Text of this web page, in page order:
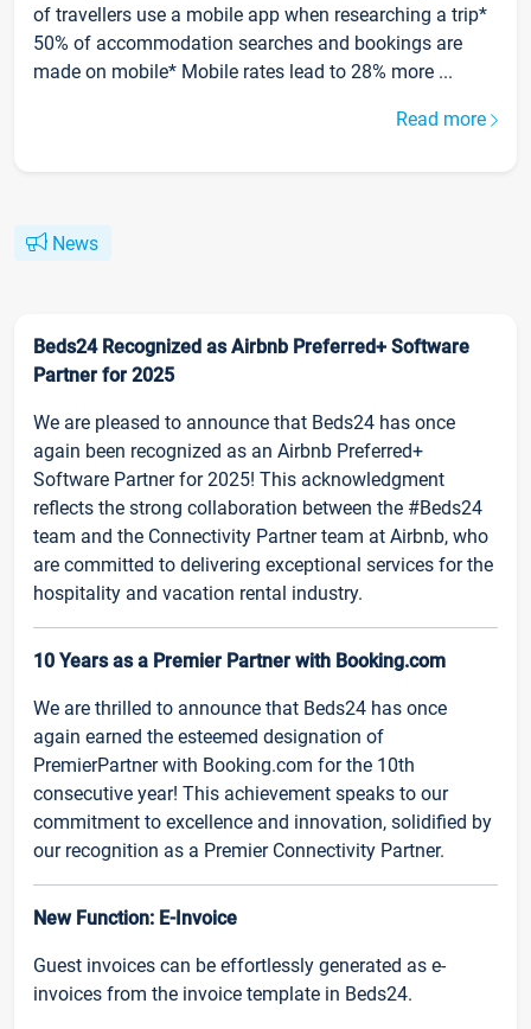
of travellers use a mobile app when researching a trip*
50% of accommodation searches and bookings are
made on mobile* Mobile rates lead to 28% more ...
Read more
News
Beds24 Recognized as Airbnb Preferred+ Software
Partner for 2025
We are pleased to announce that Beds24 has once
again been recognized as an Airbnb Preferred+
Software Partner for 2025! This acknowledgment
reflects the strong collaboration between the #Beds24
team and the Connectivity Partner team at Airbnb, who
are committed to delivering exceptional services for the
hospitality and vacation rental industry.
10 Years as a Premier Partner with Booking.com
We are thrilled to announce that Beds24 has once
again earned the esteemed designation of
PremierPartner with Booking.com for the 10th
consecutive year! This achievement speaks to our
commitment to excellence and innovation, solidified by
our recognition as a Premier Connectivity Partner.
New Function: E-Invoice
Guest invoices can be effortlessly generated as e-
invoices from the invoice template in Beds24.